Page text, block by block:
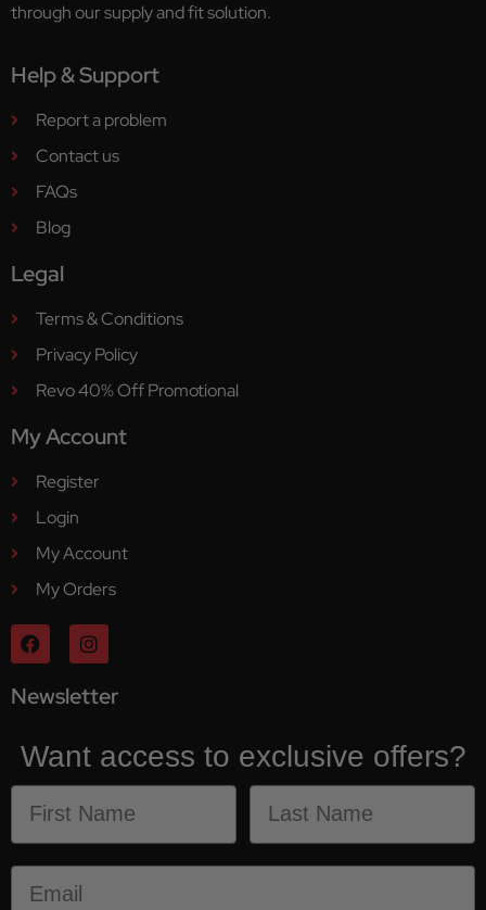
through our supply and fit solution.
Help & Support
Report a problem
Contact us
FAQs
Blog
Legal
Terms & Conditions
Privacy Policy
Revo 40% Off Promotional
My Account
Register
Login
My Account
My Orders
Newsletter
Want access to exclusive offers?